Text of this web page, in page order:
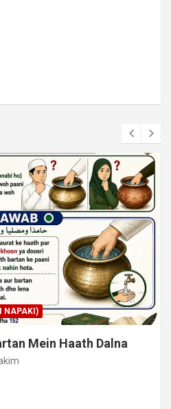
NAPAKI)
Mein Haath Dalna